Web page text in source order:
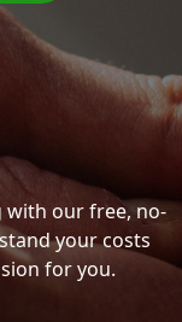
with our free, no-
your costs
for you.